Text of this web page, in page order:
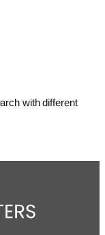
with different